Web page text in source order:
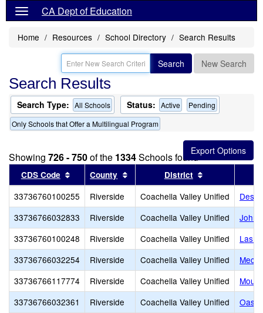
CA Dept of Education
Home Resources School Directory Search Results
Search New Search
Search Results
Search Type: All Schools Status: Active
Pending
Only Schools that Offer a Multilingual Program
Showing 726 - 750of the 1334Schools found
CDS Code Sort results by this header
County Sort results by this header
District
33736760100255 Riverside Coachella Valley Unified
33736766032833
Riverside Coachella Valley Unified
John
33736760100248
Riverside Coachella Valley Unified
Las
33736766032254
Riverside Coachella Valley Unified
33736766117774
Riverside Coachella Valley Unified
33736766032361
Riverside Coachella Valley Unified
Oasis